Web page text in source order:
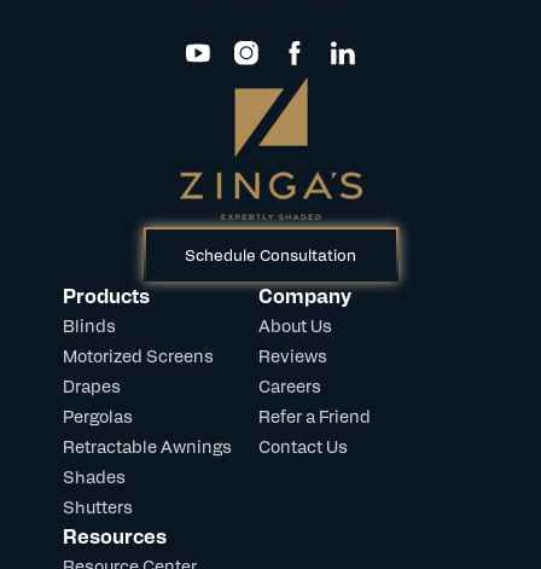
Schedule Consultation
Products
Blinds
Motorized Screens
Drapes
Pergolas
Retractable Awnings
Shades
Shutters
Company
About Us
Reviews
Careers
Refer a Friend
Contact Us
Resources